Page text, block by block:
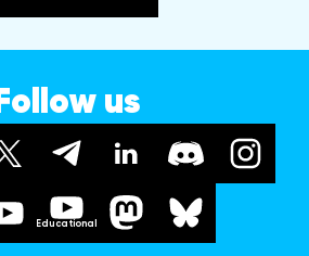
Follow us
Educational